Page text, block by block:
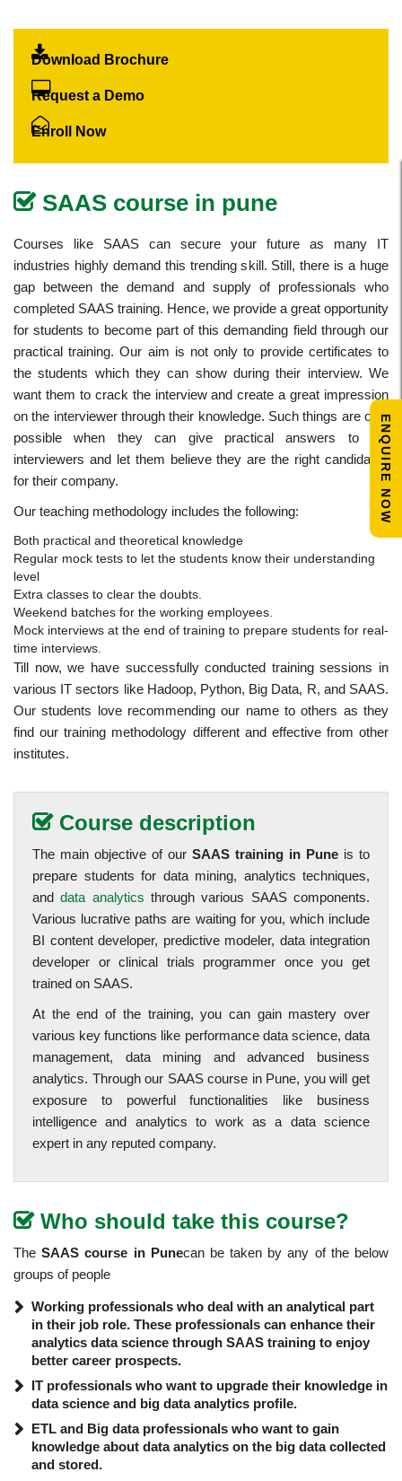
Download Brochure
Request a Demo
Enroll Now
SAAS course in pune
Courses like SAAS can secure your future as many IT
industries highly demand this trending skill. Still, there is a huge
gap between the demand and supply of professionals who
completed SAAS training. Hence, we provide a great opportunity
for students to become part of this demanding field through our
practical training. Our aim is not only to provide certificates to
the students which they can show during their interview. We
want them to crack the interview and create a great impression
on the interviewer through their knowledge. Such things are only
possible when they can give practical answers to the
interviewers and let them believe they are the right candidates
for their company.
Our teaching methodology includes the following:
Both practical and theoretical knowledge
Regular mock tests to let the students know their understanding
level
Extra classes to clear the doubts.
Weekend batches for the working employees.
Mock interviews at the end of training to prepare students for real-
time interviews.
Till now, we have successfully conducted training sessions in
various IT sectors like Hadoop, Python, Big Data, R, and SAAS.
Our students love recommending our name to others as they
find our training methodology different and effective from other
institutes.
Course description
The main objective of our SAAS training in Pune is to
prepare students for data mining, analytics techniques,
anddata analytics through various SAAS components.
Various lucrative paths are waiting for you, which include
BI content developer, predictive modeler, data integration
developer or clinical trials programmer once you get
trained on SAAS.
At the end of the training, you can gain mastery over
various key functions like performance data science, data
management, data mining and advanced business
analytics. Through our SAAS course in Pune, you will get
exposure to powerful functionalities like business
intelligence and analytics to work as a data science
expert in any reputed company.
Who should take this course?
TheSAAS course in Punecan be taken by any of the below
groups of people
Working professionals who deal with an analytical part
in their job role. These professionals can enhance their
analytics data science through SAAS training to enjoy
better career prospects.
IT professionals who want to upgrade their knowledge in
data science and big data analytics profile.
ETL and Big data professionals who want to gain
knowledge about data analytics on the big data collected
and stored.
ENQUIRE NOW